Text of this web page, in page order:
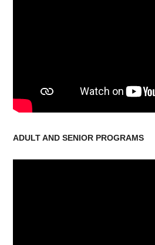
ADULT AND SENIOR PROGRAMS